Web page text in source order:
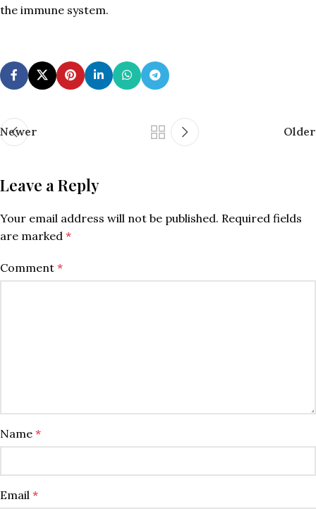
the immune system.
Newer Older
Leave a Reply
Your email address will not be published. Required fields
are marked *
Comment *
Name *
Email *